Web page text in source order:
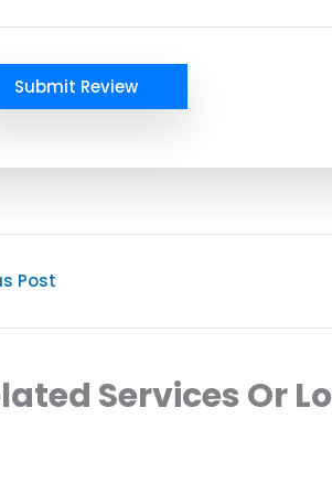
Submit Review
Post
Services Or